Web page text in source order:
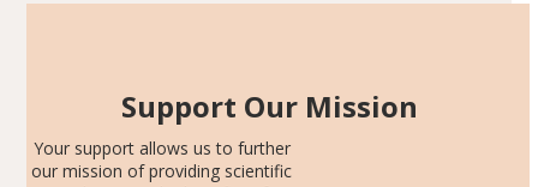
Support Our Mission
Your support allows us to further
our mission of providing scientific